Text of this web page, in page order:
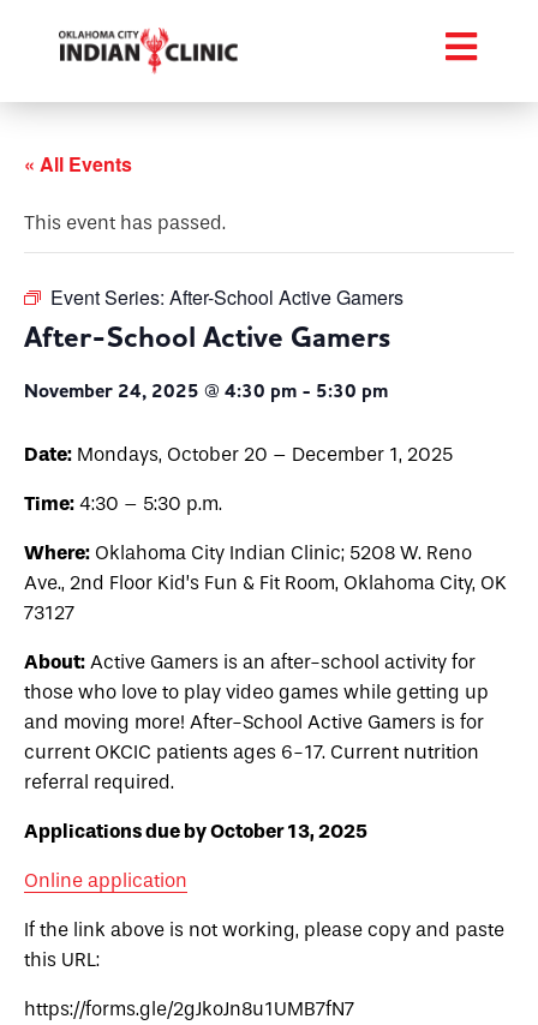
« All Events
This event has passed.
Event Series: After-School Active Gamers
After-School Active Gamers
November 24, 2025 @ 4:30 pm - 5:30 pm
Date: Mondays, October 20 – December 1, 2025
Time: 4:30 – 5:30 p.m.
Where: Oklahoma City Indian Clinic; 5208 W. Reno
Ave., 2nd Floor Kid’s Fun & Fit Room, Oklahoma City, OK
73127
About: Active Gamers is an after-school activity for
those who love to play video games while getting up
and moving more! After-School Active Gamers is for
current OKCIC patients ages 6-17. Current nutrition
referral required.
Applications due by October 13, 2025
Online application
If the link above is not working, please copy and paste
this URL:
https://forms.gle/2gJkoJn8u1UMB7fN7